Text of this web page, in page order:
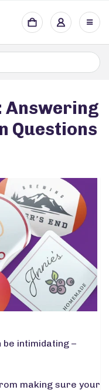
Answering
Questions
be intimidating –
making sure your